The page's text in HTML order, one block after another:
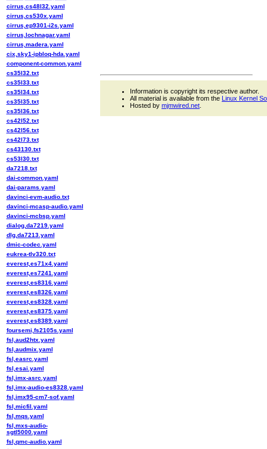
cirrus,cs48l32.yaml
cirrus,cs530x.yaml
cirrus,ep9301-i2s.yaml
cirrus,lochnagar.yaml
cirrus,madera.yaml
cix,sky1-ipbloq-hda.yaml
component-common.yaml
cs35l32.txt
cs35l33.txt
cs35l34.txt
cs35l35.txt
cs35l36.txt
cs42l52.txt
cs42l56.txt
cs42l73.txt
cs43130.txt
cs53l30.txt
da7218.txt
dai-common.yaml
dai-params.yaml
davinci-evm-audio.txt
davinci-mcasp-audio.yaml
davinci-mcbsp.yaml
dialog,da7219.yaml
dlg,da7213.yaml
dmic-codec.yaml
eukrea-tlv320.txt
everest,es71x4.yaml
everest,es7241.yaml
everest,es8316.yaml
everest,es8326.yaml
everest,es8328.yaml
everest,es8375.yaml
everest,es8389.yaml
foursemi,fs2105s.yaml
fsl,aud2htx.yaml
fsl,audmix.yaml
fsl,easrc.yaml
fsl,esai.yaml
fsl,imx-asrc.yaml
fsl,imx-audio-es8328.yaml
fsl,imx95-cm7-sof.yaml
fsl,micfil.yaml
fsl,mqs.yaml
fsl,mxs-audio-
sgtl5000.yaml
fsl,qmc-audio.yaml
Information is copyright its respective author.
All material is available from the Linux Kernel
Hosted by mjmwired.net